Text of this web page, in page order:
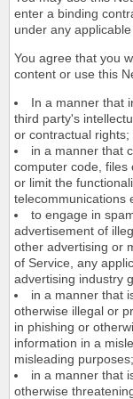
enter a binding
under any
You agree that you
content or use this
In a manner that
third party's
or contractual rights;
in a manner that
computer code, files
or limit the
telecommunications
to engage in
advertisement of
other advertising or
of Service, any
advertising industry
in a manner that
otherwise illegal or
in phishing or
information in a
misleading purposes;
in a manner that
otherwise